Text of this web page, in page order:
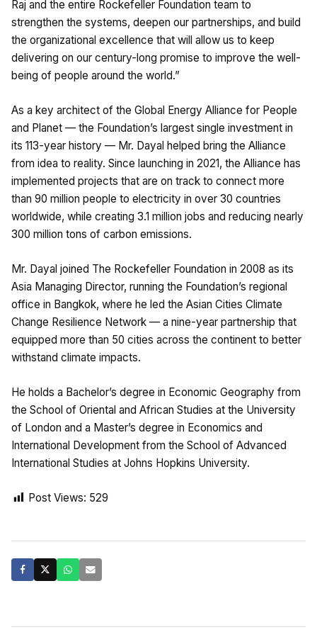
Raj and the entire Rockefeller Foundation team to
strengthen the systems, deepen our partnerships, and build
the organizational excellence that will allow us to keep
delivering on our century-long promise to improve the well-
being of people around the world.”
As a key architect of the Global Energy Alliance for People
and Planet — the Foundation’s largest single investment in
its 113-year history — Mr. Dayal helped bring the Alliance
from idea to reality. Since launching in 2021, the Alliance has
implemented projects that are on track to connect more
than 90 million people to electricity in over 30 countries
worldwide, while creating 3.1 million jobs and reducing nearly
300 million tons of carbon emissions.
Mr. Dayal joined The Rockefeller Foundation in 2008 as its
Asia Managing Director, running the Foundation’s regional
office in Bangkok, where he led the Asian Cities Climate
Change Resilience Network — a nine-year partnership that
equipped more than 50 cities across the continent to better
withstand climate impacts.
He holds a Bachelor’s degree in Economic Geography from
the School of Oriental and African Studies at the University
of London and a Master’s degree in Economics and
International Development from the School of Advanced
International Studies at Johns Hopkins University.
Post Views: 529